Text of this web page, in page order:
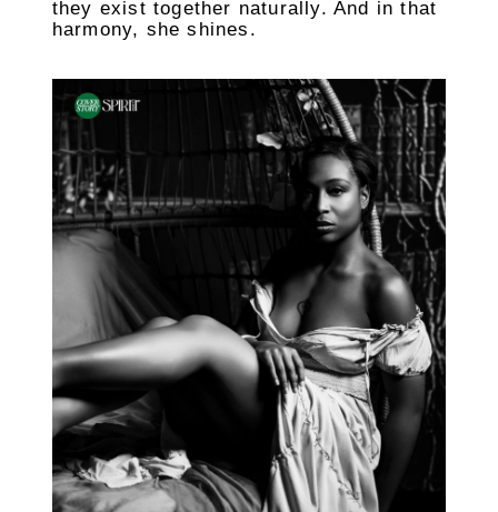
they exist together naturally. And in that
harmony, she shines.